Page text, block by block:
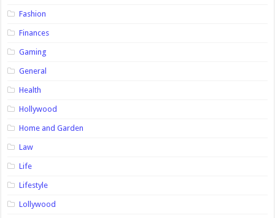
Fashion
Finances
Gaming
General
Health
Hollywood
Home and Garden
Law
Life
Lifestyle
Lollywood